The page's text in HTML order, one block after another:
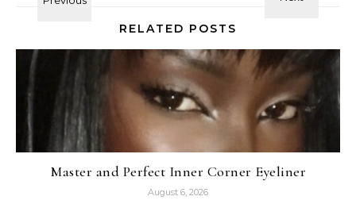
RELATED POSTS
Master and Perfect Inner Corner Eyeliner
August 6, 2026